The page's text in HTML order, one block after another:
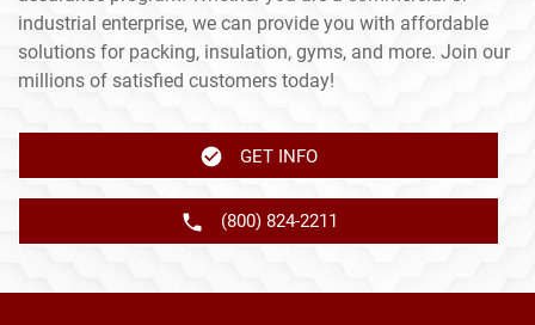
industrial enterprise, we can provide you with affordable
solutions for packing, insulation, gyms, and more. Join our
millions of satisfied customers today!
GET INFO
(800) 824-2211